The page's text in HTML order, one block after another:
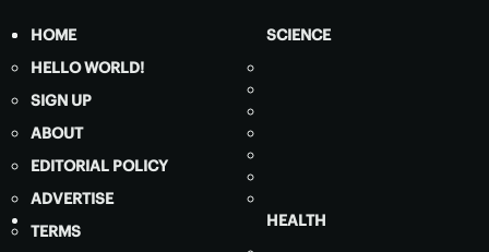
HOME
HELLO WORLD!
SIGN UP
ABOUT
EDITORIAL POLICY
ADVERTISE
TERMS
SCIENCE
HEALTH